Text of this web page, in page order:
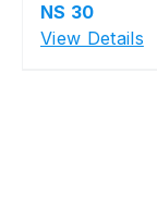
NS 30
View Details